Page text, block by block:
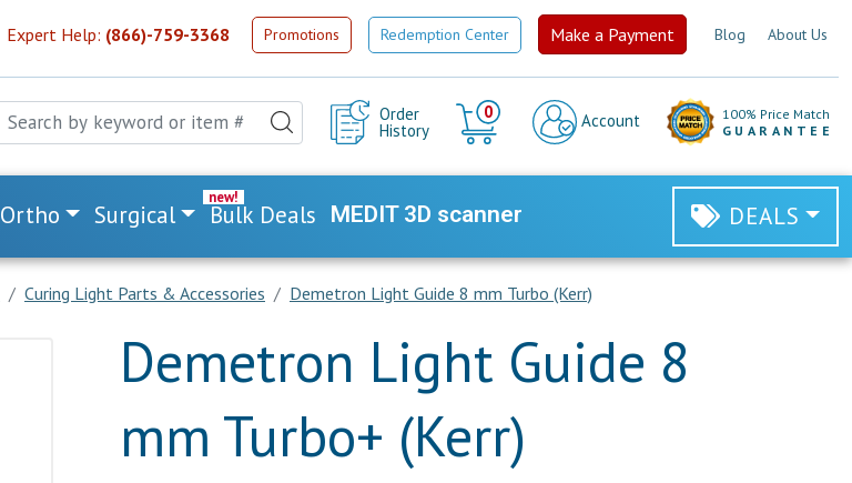
Expert Help: (866)-759-3368 Promotions Redemption Center Make a Payment Blog About Us
Order
History
0
Cart
Account
100% Price Match
GUARANTEE
Ortho Surgical Bulk Deals MEDIT 3D scanner DEALS
Curing Light Parts & Accessories Demetron Light Guide 8 mm Turbo (Kerr)
Demetron Light Guide 8
mm Turbo+ (Kerr)